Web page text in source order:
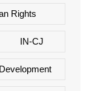
Rights
IN-CJ